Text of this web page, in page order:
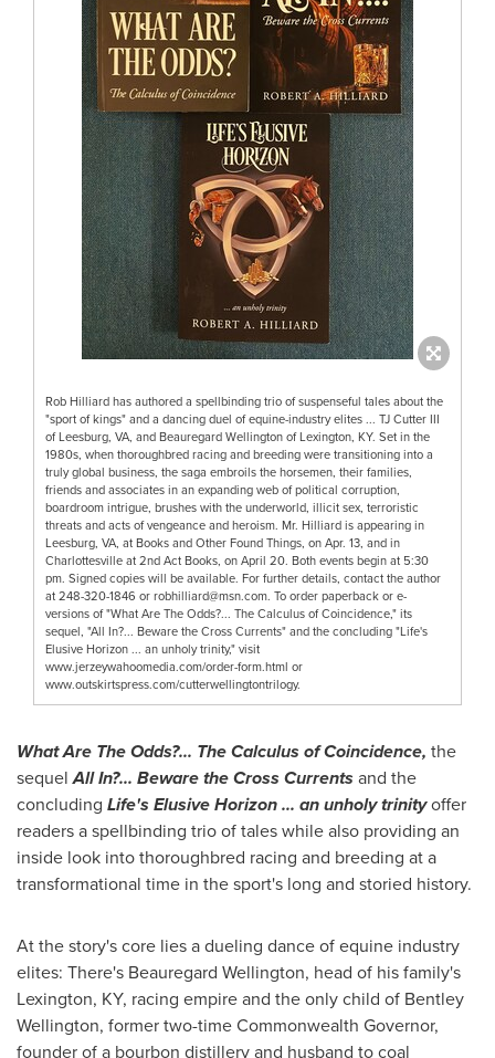
Rob Hilliard has authored a spellbinding trio of suspenseful tales about the
"sport of kings" and a dancing duel of equine-industry elites ... TJ Cutter III
of Leesburg, VA, and Beauregard Wellington of Lexington, KY. Set in the
1980s, when thoroughbred racing and breeding were transitioning into a
truly global business, the saga embroils the horsemen, their families,
friends and associates in an expanding web of political corruption,
boardroom intrigue, brushes with the underworld, illicit sex, terroristic
threats and acts of vengeance and heroism. Mr. Hilliard is appearing in
Leesburg, VA, at Books and Other Found Things, on Apr. 13, and in
Charlottesville at 2nd Act Books, on April 20. Both events begin at 5:30
pm. Signed copies will be available. For further details, contact the author
at 248-320-1846 orrobhilliard@msn.com. To order paperback or e-
versions of "What Are The Odds?... The Calculus of Coincidence," its
sequel, "All In?... Beware the Cross Currents" and the concluding "Life's
Elusive Horizon ... an unholy trinity," visit
www.jerzeywahoomedia.com/order-form.html or
www.outskirtspress.com/cutterwellingtontrilogy.
What Are The Odds?... The Calculus of Coincidence, the
sequelAll In?... Beware the Cross Currents and the
concluding Life's Elusive Horizon ... an unholy trinityoffer
readers a spellbinding trio of tales while also providing an
inside look into thoroughbred racing and breeding at a
transformational time in the sport's long and storied history.
At the story's core lies a dueling dance of equine industry
elites: There's Beauregard Wellington, head of his family's
Lexington, KY, racing empire and the only child of Bentley
Wellington, former two-time Commonwealth Governor,
founder of a bourbon distillery and husband to coal